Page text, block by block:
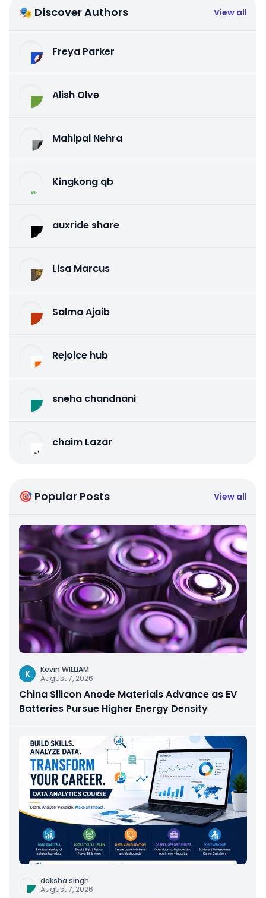
🎭 Discover Authors View all
Freya Parker
Alish Olve
Mahipal Nehra
Kingkong qb
auxride share
Lisa Marcus
Salma Ajaib
Rejoice hub
sneha chandnani
chaim Lazar
🎯 Popular Posts View all
K
Kevin WILLIAM
August 7, 2026
China Silicon Anode Materials Advance as EV
Batteries Pursue Higher Energy Density
daksha singh
August 7, 2026